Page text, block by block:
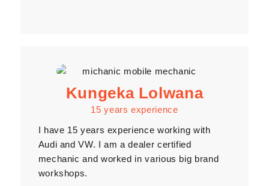
Kungeka Lolwana
15 years experience
I have 15 years experience working with
Audi and VW. I am a dealer certified
mechanic and worked in various big brand
workshops.